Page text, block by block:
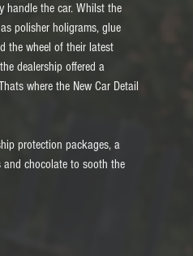
handle the car. Whilst the
polisher holigrams, glue
the wheel of their latest
dealership offered a
where the New Car Detail
protection packages, a
chocolate to sooth the